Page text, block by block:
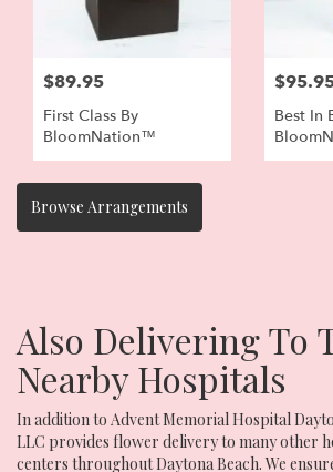
$89.95
First Class By
BloomNation™
Best In
Browse Arrangements
Also Delivering To
Nearby Hospitals
In addition to Advent Memorial Hospital
LLC provides flower delivery to many other
centers throughout Daytona Beach. We